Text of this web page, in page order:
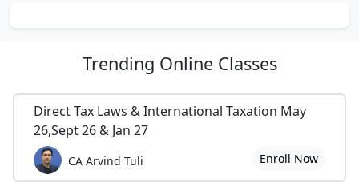
Trending Online Classes
Direct Tax Laws & International Taxation May
26,Sept 26 & Jan 27
CA Arvind Tuli Enroll Now